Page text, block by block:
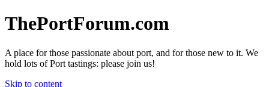
ThePortForum.com
A place for those passionate about port, and for those new to it. We
hold lots of Port tastings: please join us!
Skip to content